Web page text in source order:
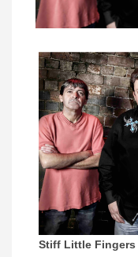
Stiff Little Fingers